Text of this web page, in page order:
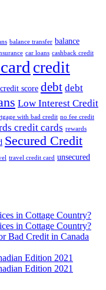
balance transfer balance
car loans cashback credit
credit
credit score debt debt
Low Interest Credit
with bad credit no fee credit
credit cards rewards
Secured Credit
travel credit card unsecured
in Cottage Country?
in Cottage Country?
Bad Credit in Canada
Edition 2021
Edition 2021